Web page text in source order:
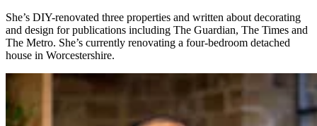
She’s DIY-renovated three properties and written about decorating
and design for publications including The Guardian, The Times and
The Metro. She’s currently renovating a four-bedroom detached
house in Worcestershire.